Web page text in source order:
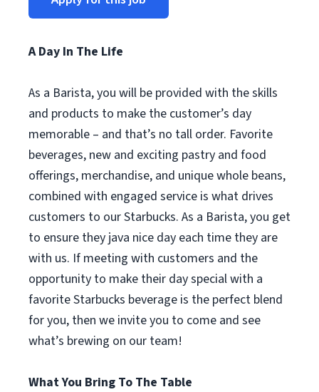
A Day In The Life
As a Barista, you will be provided with the skills
and products to make the customer’s day
memorable – and that’s no tall order. Favorite
beverages, new and exciting pastry and food
offerings, merchandise, and unique whole beans,
combined with engaged service is what drives
customers to our Starbucks. As a Barista, you get
to ensure they java nice day each time they are
with us. If meeting with customers and the
opportunity to make their day special with a
favorite Starbucks beverage is the perfect blend
for you, then we invite you to come and see
what’s brewing on our team!
What You Bring To The Table